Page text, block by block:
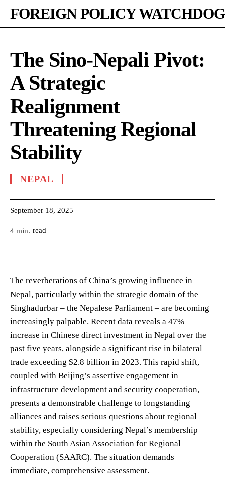
FOREIGN POLICY WATCHDOG
The Sino-Nepali Pivot:
A Strategic
Realignment
Threatening Regional
Stability
NEPAL
September 18, 2025
4 min. read
The reverberations of China’s growing influence in
Nepal, particularly within the strategic domain of the
Singhadurbar – the Nepalese Parliament – are becoming
increasingly palpable. Recent data reveals a 47%
increase in Chinese direct investment in Nepal over the
past five years, alongside a significant rise in bilateral
trade exceeding $2.8 billion in 2023. This rapid shift,
coupled with Beijing’s assertive engagement in
infrastructure development and security cooperation,
presents a demonstrable challenge to longstanding
alliances and raises serious questions about regional
stability, especially considering Nepal’s membership
within the South Asian Association for Regional
Cooperation (SAARC). The situation demands
immediate, comprehensive assessment.